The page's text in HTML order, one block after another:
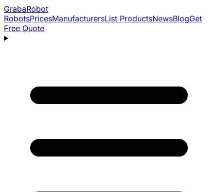
GrabaRobot
RobotsPricesManufacturersList ProductsNewsBlogGet
Free Quote